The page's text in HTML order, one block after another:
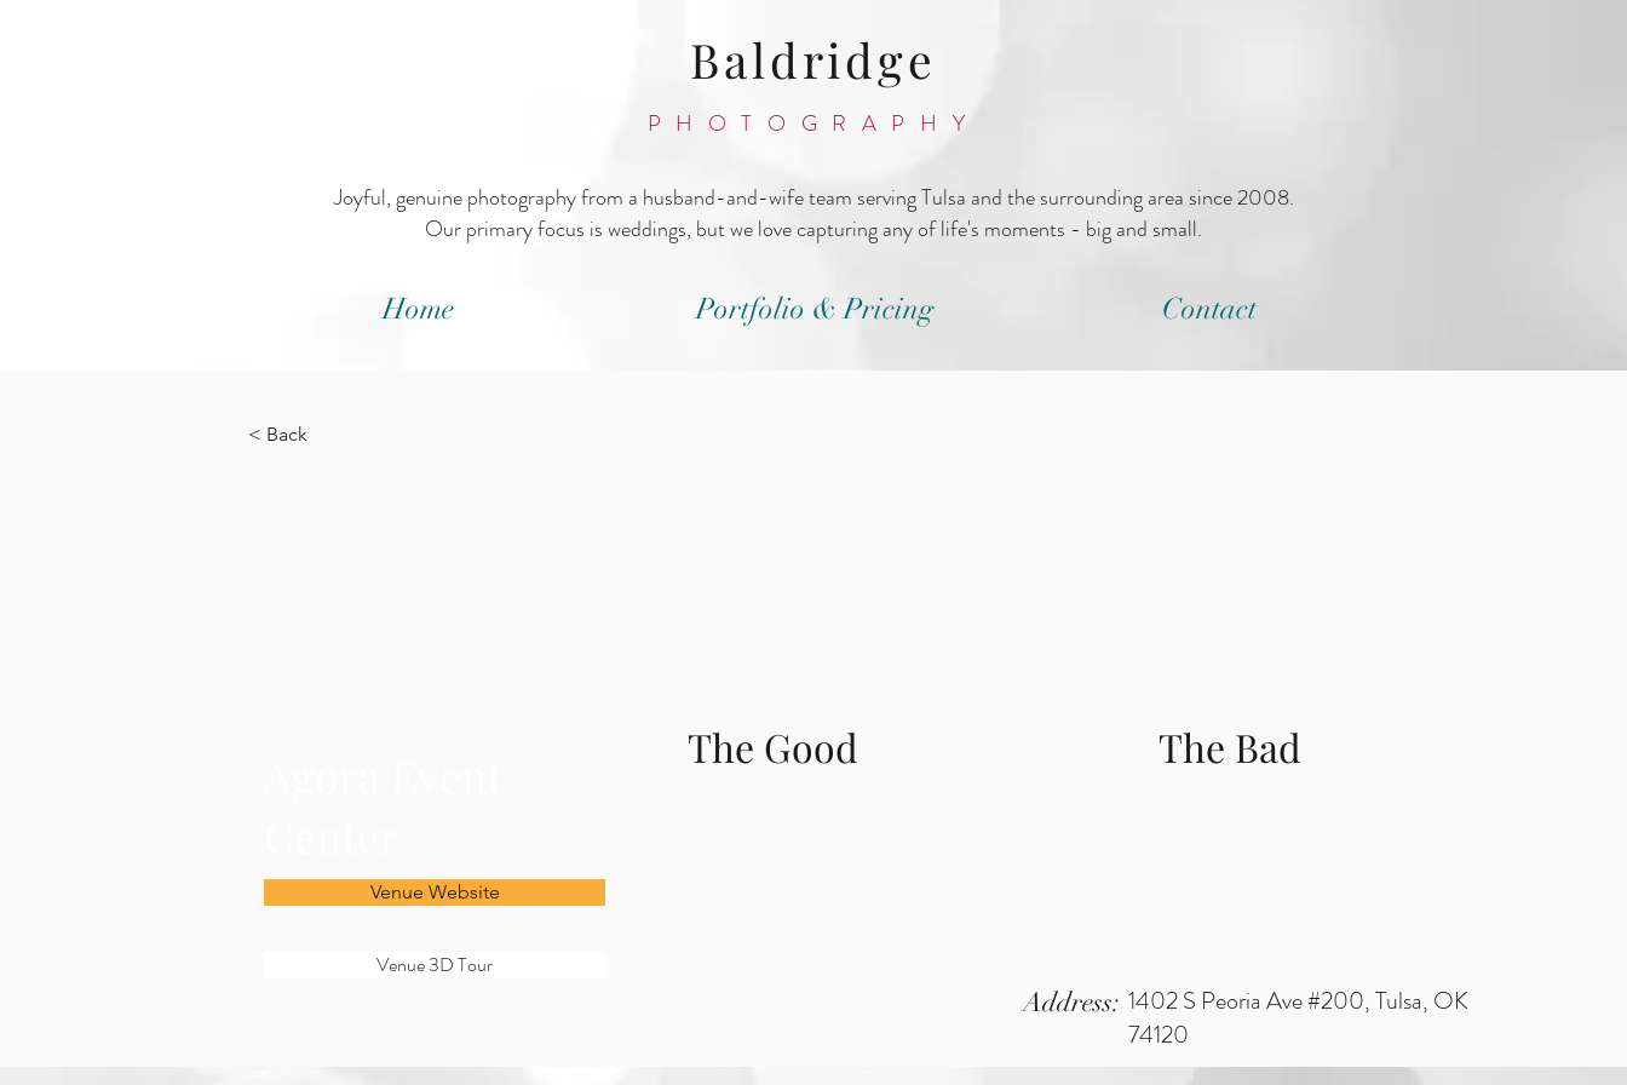
Baldridge
PHOTOGRAPHY
Joyful, genuine photography from a husband-and-wife team serving Tulsa and the surrounding area since 2008.
Our primary focus is weddings, but we love capturing any of life's moments - big and small.
Home Portfolio & Pricing Contact
< Back
Venue Website
Venue 3D Tour
The Good The Bad
Address: 1402 S Peoria Ave #200, Tulsa, OK
74120